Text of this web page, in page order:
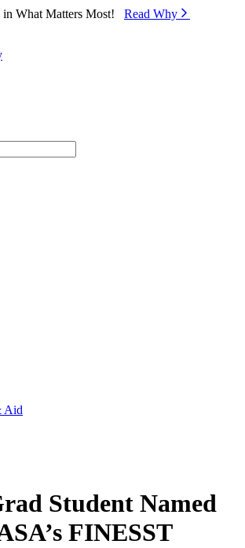
What Matters Most! Read Why⁠
Aid
Student Named
FINESST